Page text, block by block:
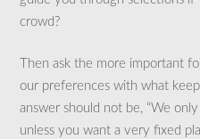
crowd?
Then ask the more important
our preferences with what
answer should not be, “We
unless you want a very fixed